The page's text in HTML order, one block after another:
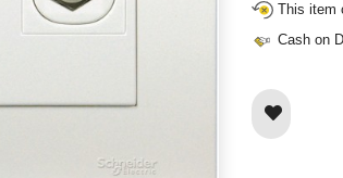
This item
Cash on